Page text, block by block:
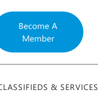
Become A
Member
& SERVICES